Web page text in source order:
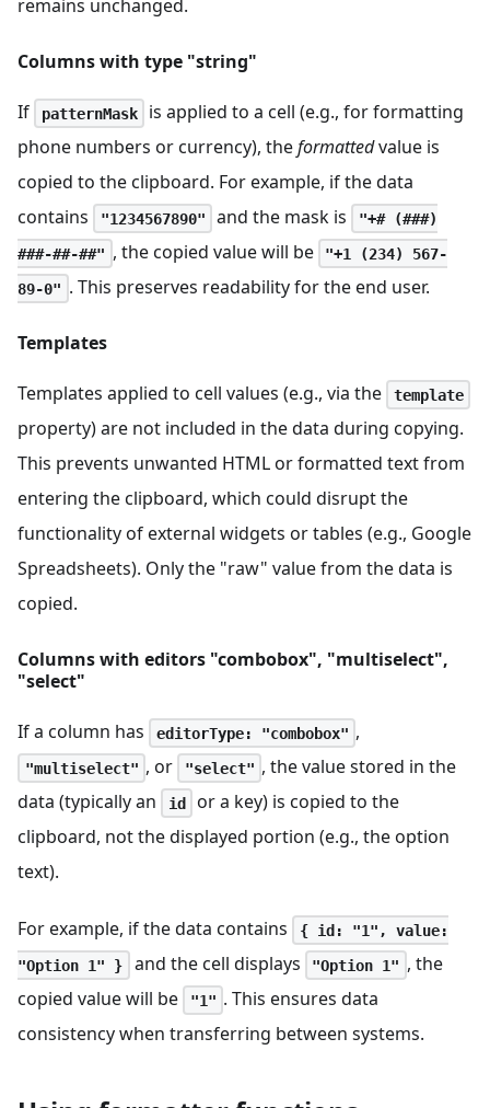
remains unchanged.
Columns with type "string"
If patternMask
is applied to a cell (e.g., for formatting
phone numbers or currency), theformattedvalue is
copied to the clipboard. For example, if the data
contains
"1234567890" and the mask is
"+# (###)
###-##-##" , the copied value will be
"+1 (234) 567-
89-0" . This preserves readability for the end user.
Templates
Templates applied to cell values (e.g., via the template
property) are not included in the data during copying.
This prevents unwanted HTML or formatted text from
entering the clipboard, which could disrupt the
functionality of external widgets or tables (e.g., Google
Spreadsheets). Only the "raw" value from the data is
copied.
Columns with editors "combobox", "multiselect",
"select"
If a column has editorType: "combobox" ,
"multiselect" , or "select" , the value stored in the
data (typically an
id
or a key) is copied to the
clipboard, not the displayed portion (e.g., the option
text).
For example, if the data contains
{ id: "1", value:
"Option 1" }
and the cell displays "Option 1" , the
copied value will be
"1" . This ensures data
consistency when transferring between systems.